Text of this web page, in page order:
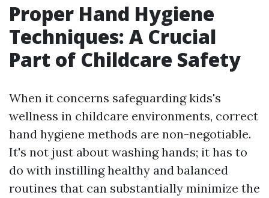
Proper Hand Hygiene
Techniques: A Crucial
Part of Childcare Safety
When it concerns safeguarding kids's
wellness in childcare environments, correct
hand hygiene methods are non-negotiable.
It's not just about washing hands; it has to
do with instilling healthy and balanced
routines that can substantially minimize the